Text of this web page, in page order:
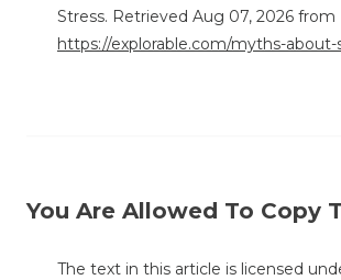
Stress. Retrieved Aug 07, 2026 from
https://explorable.com/myths-about-
You Are Allowed To Copy
The text in this article is licensed